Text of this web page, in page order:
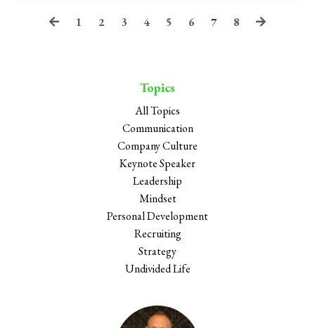
1 2 3 4 5 6 7 8
Topics
All Topics
Communication
Company Culture
Keynote Speaker
Leadership
Mindset
Personal Development
Recruiting
Strategy
Undivided Life